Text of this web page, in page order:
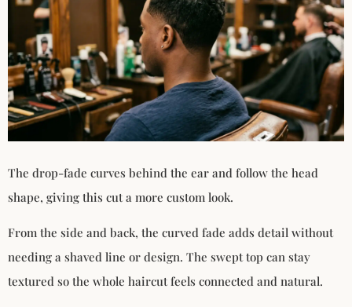
The drop-fade curves behind the ear and follow the head
shape, giving this cut a more custom look.
From the side and back, the curved fade adds detail without
needing a shaved line or design. The swept top can stay
textured so the whole haircut feels connected and natural.